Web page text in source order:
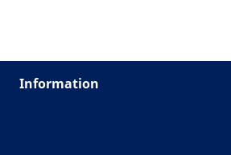
Information